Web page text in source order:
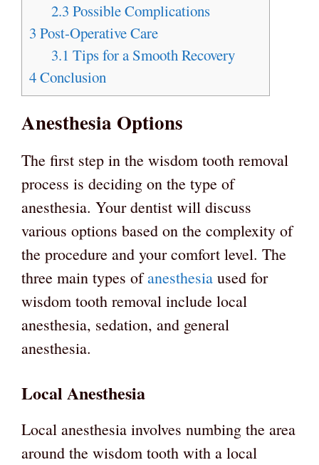
2.3 Possible Complications
3 Post-Operative Care
3.1 Tips for a Smooth Recovery
4Conclusion
Anesthesia Options
The first step in the wisdom tooth removal
process is deciding on the type of
anesthesia. Your dentist will discuss
various options based on the complexity of
the procedure and your comfort level. The
three main types ofanesthesia used for
wisdom tooth removal include local
anesthesia, sedation, and general
anesthesia.
Local Anesthesia
Local anesthesia involves numbing the area
around the wisdom tooth with a local